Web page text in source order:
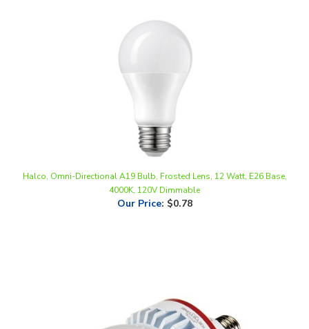
Halco, Omni-Directional A19 Bulb, Frosted Lens, 12 Watt, E26 Base,
Our Price:$0.78